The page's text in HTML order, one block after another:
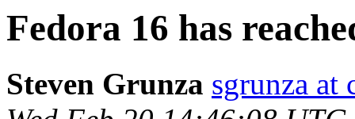
Fedora 16 has
Steven Grunza sgrunza at